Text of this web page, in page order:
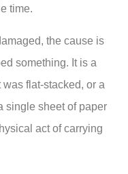
time.
the cause is
something. It is a
flat-stacked, or a
single sheet of paper
act of carrying